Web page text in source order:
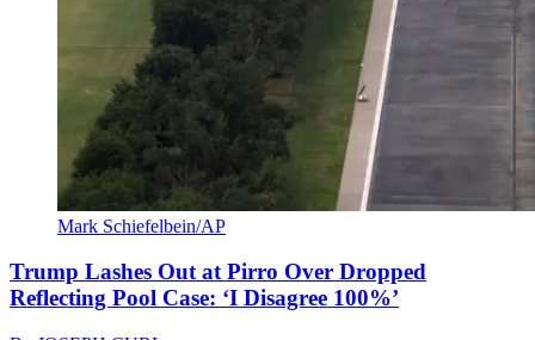
Mark Schiefelbein/AP
Trump Lashes Out at Pirro Over Dropped
Reflecting Pool Case: ‘I Disagree 100%’